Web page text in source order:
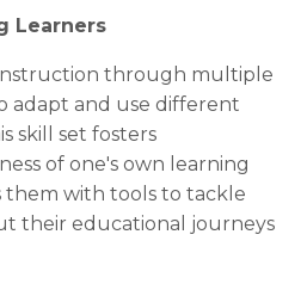
Learners
through multiple
adapt and use different
skill set fosters
of one's own learning
them with tools to tackle
their educational journeys